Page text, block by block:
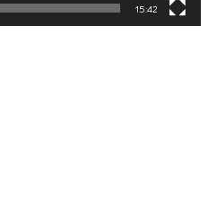
15:42